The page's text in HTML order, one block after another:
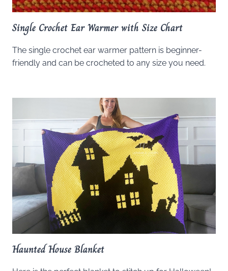
Single Crochet Ear Warmer with Size Chart
The single crochet ear warmer pattern is beginner-
friendly and can be crocheted to any size you need.
Haunted House Blanket